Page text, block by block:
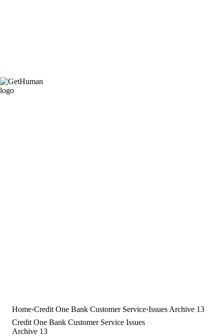
Home Credit One Bank Customer Service Issues Archive 13
Credit One Bank Customer Service Issues
Archive 13